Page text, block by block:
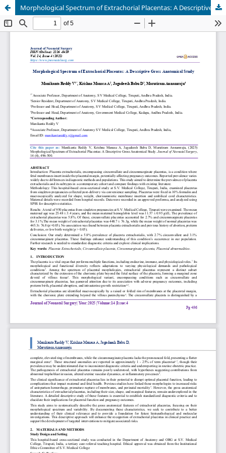
Morphological Spectrum of Extrachorial Placentas: A Descriptive Gross Anatomical Study